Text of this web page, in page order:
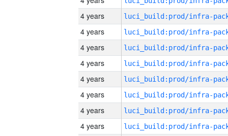
4 years
4 years
4 years
4 years
4 years
4 years
4 years
4 years